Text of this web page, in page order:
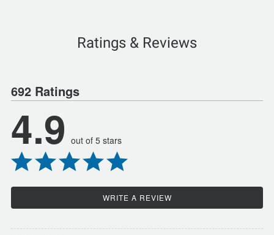
Ratings & Reviews
692 Ratings
4.9 out of 5 stars
WRITE A REVIEW